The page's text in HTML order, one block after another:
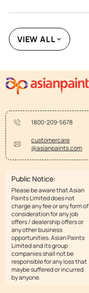
VIEW ALL
1800-209-5678
customercare
@asianpaints.com
Public Notice:
Please be aware that Asian
Paints Limited does not
charge any fee or any form of
consideration for any job
offers / dealership offers or
any other business
opportunities. Asian Paints
Limited and its group
companies shall not be
responsible for any loss that
maybe suffered or incurred
by anyone.